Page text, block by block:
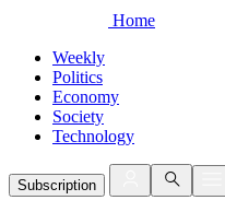
Home
Weekly
Politics
Economy
Society
Technology
Subscription